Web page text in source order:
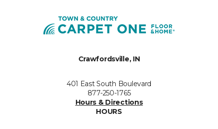
Crawfordsville, IN
401 East South Boulevard
877-250-1765
Hours & Directions
HOURS